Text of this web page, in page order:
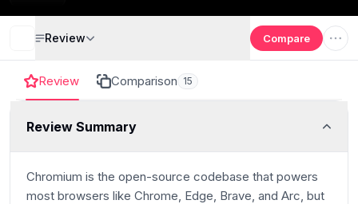
Review Comparison 15
Review Summary
Chromium is the open-source codebase that powers
most browsers like Chrome, Edge, Brave, and Arc, but
Review Compare